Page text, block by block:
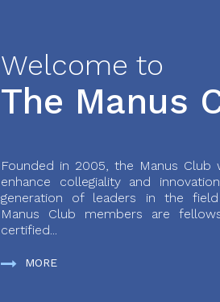
Welcome to
The Manus
Founded in 2005, the Manus Club
enhance collegiality and
generation of leaders in the
Manus Club members are
certified...
MORE